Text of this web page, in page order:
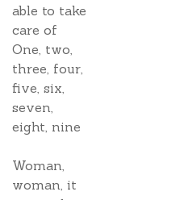
able to take
care of
One, two,
three, four,
five, six,
seven,
eight, nine
Woman,
woman, it